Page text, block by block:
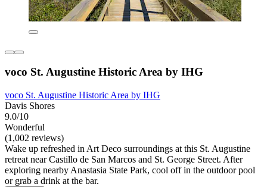
voco St. Augustine Historic Area by IHG
voco St. Augustine Historic Area by IHG
Davis Shores
9.0/10
Wonderful
(1,002 reviews)
Wake up refreshed in Art Deco surroundings at this St. Augustine
retreat near Castillo de San Marcos and St. George Street. After
exploring nearby Anastasia State Park, cool off in the outdoor pool
or grab a drink at the bar.